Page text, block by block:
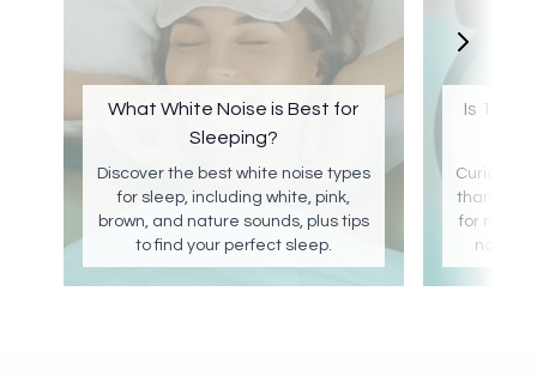
What White Noise is Best for
Sleeping?
Discover the best white noise types
for sleep, including white, pink,
brown, and nature sounds, plus tips
to find your perfect sleep.
Is 1
Curious if
than
for
noise